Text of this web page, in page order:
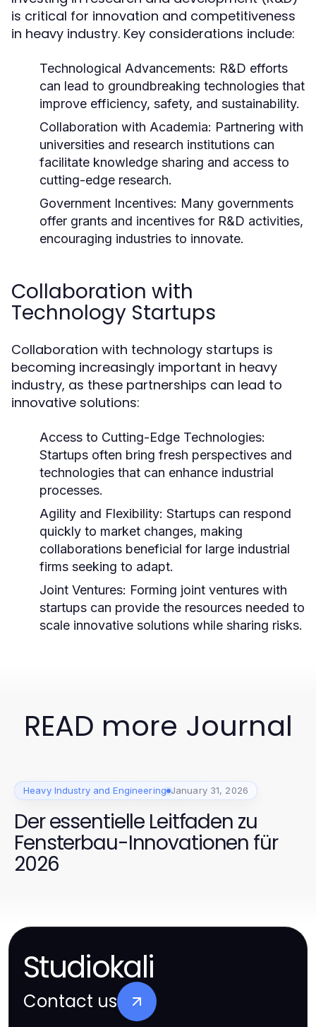
is critical for innovation and competitiveness
in heavy industry. Key considerations include:
Technological Advancements: R&D efforts
can lead to groundbreaking technologies that
improve efficiency, safety, and sustainability.
Collaboration with Academia: Partnering with
universities and research institutions can
facilitate knowledge sharing and access to
cutting-edge research.
Government Incentives: Many governments
offer grants and incentives for R&D activities,
encouraging industries to innovate.
Collaboration with
Technology Startups
Collaboration with technology startups is
becoming increasingly important in heavy
industry, as these partnerships can lead to
innovative solutions:
Access to Cutting-Edge Technologies:
Startups often bring fresh perspectives and
technologies that can enhance industrial
processes.
Agility and Flexibility: Startups can respond
quickly to market changes, making
collaborations beneficial for large industrial
firms seeking to adapt.
Joint Ventures: Forming joint ventures with
startups can provide the resources needed to
scale innovative solutions while sharing risks.
READ more Journal
Heavy Industry and Engineering January 31, 2026
Der essentielle Leitfaden zu
Fensterbau-Innovationen für
2026
Studiokali
Contact us